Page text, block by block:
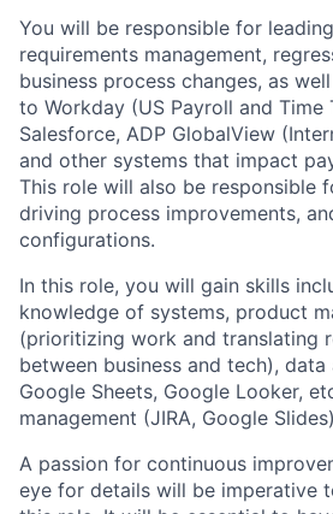
You will be responsible for
requirements management,
business process changes, as
to Workday (US Payroll and Time
Salesforce, ADP GlobalView
and other systems that impact
This role will also be responsible
driving process improvements,
configurations.
In this role, you will gain skills
knowledge of systems, product
(prioritizing work and translating
between business and tech), data
Google Sheets, Google Looker,
management (JIRA, Google
A passion for continuous
eye for details will be imperative